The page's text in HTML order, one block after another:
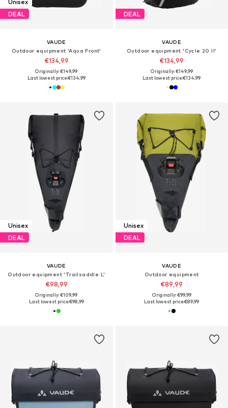
Unisex
DEAL
VAUDE
Outdoor equipment 'Aqua Front'
€134,99
Originally: €149,99
Last lowest price:€134,99
DEAL
VAUDE
Outdoor equipment 'Cycle 20 II'
€134,99
Originally: €149,99
Last lowest price:€134,99
Unisex
DEAL
VAUDE
Outdoor equipment 'Trailsaddle L'
€98,99
Originally: €109,99
Last lowest price:€98,99
Unisex
DEAL
VAUDE
Outdoor equipment
€89,99
Originally: €99,99
Last lowest price:€89,99